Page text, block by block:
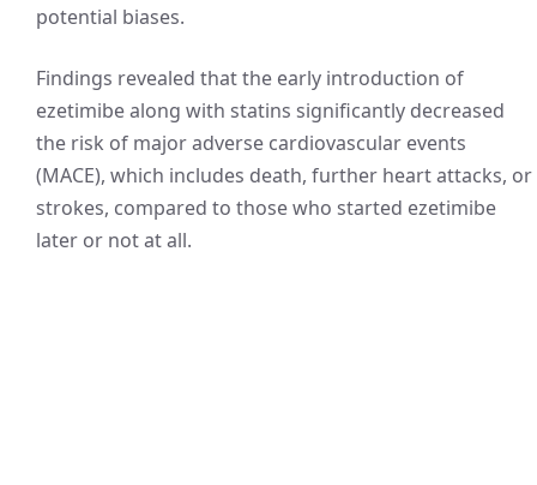
potential biases.
Findings revealed that the early introduction of
ezetimibe along with statins significantly decreased
the risk of major adverse cardiovascular events
(MACE), which includes death, further heart attacks, or
strokes, compared to those who started ezetimibe
later or not at all.